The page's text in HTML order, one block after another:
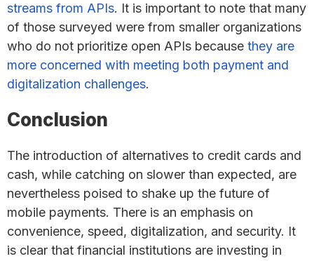
streams from APIs. It is important to note that many
of those surveyed were from smaller organizations
who do not prioritize open APIs because they are
more concerned with meeting both payment and
digitalization challenges.
Conclusion
The introduction of alternatives to credit cards and
cash, while catching on slower than expected, are
nevertheless poised to shake up the future of
mobile payments. There is an emphasis on
convenience, speed, digitalization, and security. It
is clear that financial institutions are investing in